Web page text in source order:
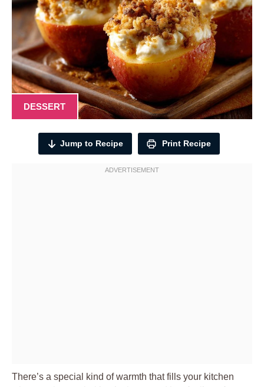
DESSERT
Jump to Recipe Print Recipe
There’s a special kind of warmth that fills your kitchen